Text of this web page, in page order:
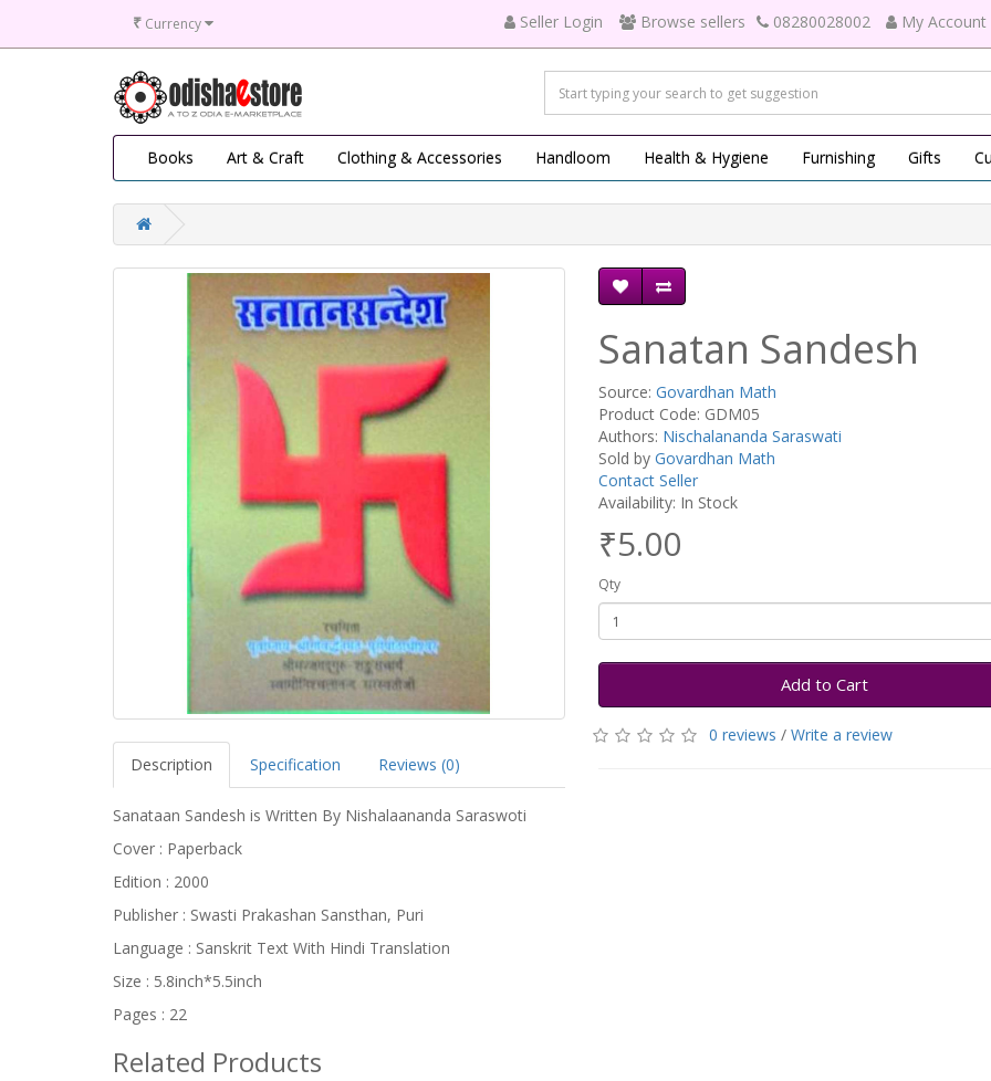
₹ Currency Seller Login Browse sellers 08280028002 My Account
Books Art & Craft Clothing & Accessories Handloom Health & Hygiene Furnishing Gifts
Description Specification Reviews (0)
Sanataan Sandesh is Written By Nishalaananda Saraswoti
Cover : Paperback
Edition : 2000
Publisher : Swasti Prakashan Sansthan, Puri
Language : Sanskrit Text With Hindi Translation
Size : 5.8inch*5.5inch
Pages : 22
Sanatan Sandesh
Source: Govardhan Math
Product Code: GDM05
Authors: Nischalananda Saraswati
Sold by Govardhan Math
Contact Seller
Availability: In Stock
₹5.00
Qty
Add to Cart
0 reviews / Write a review
Related Products